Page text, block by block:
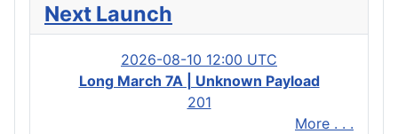
Next Launch
2026-08-10 12:00 UTC
Long March 7A | Unknown Payload
201
More . . .